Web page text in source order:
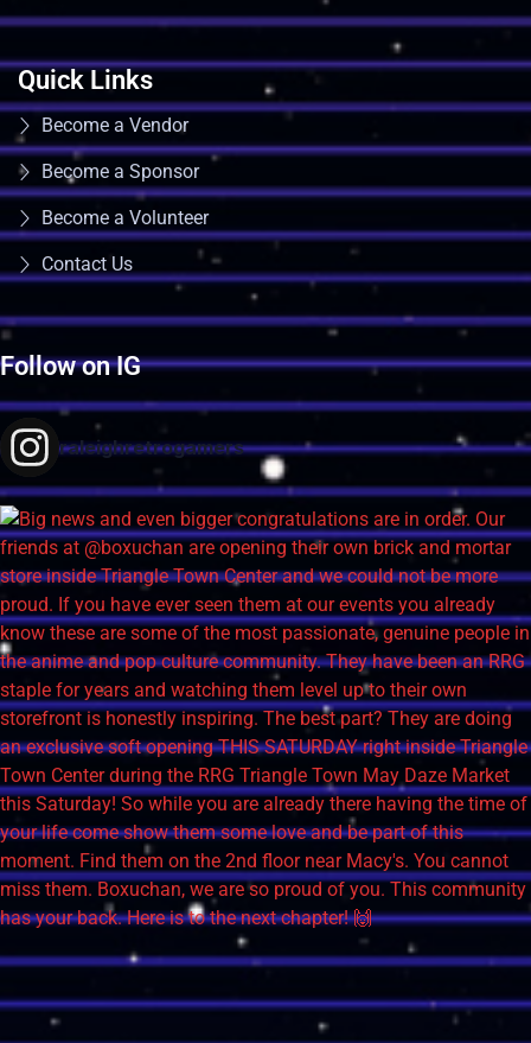
Quick Links
Become a Vendor
Become a Sponsor
Become a Volunteer
Contact Us
Follow on IG
raleighretrogamers